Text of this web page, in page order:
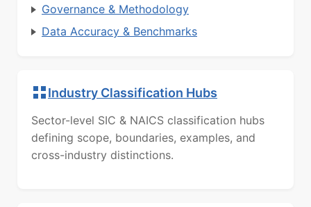
Governance & Methodology
Data Accuracy & Benchmarks
Industry Classification Hubs
Sector-level SIC & NAICS classification hubs
defining scope, boundaries, examples, and
cross-industry distinctions.